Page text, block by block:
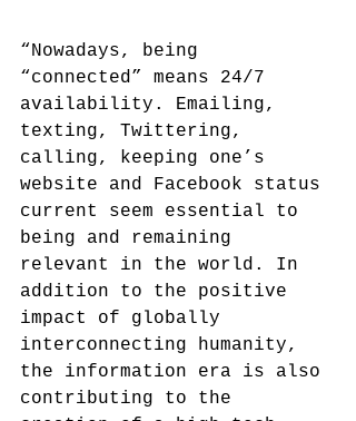
“Nowadays, being
“connected” means 24/7
availability. Emailing,
texting, Twittering,
calling, keeping one’s
website and Facebook status
current seem essential to
being and remaining
relevant in the world. In
addition to the positive
impact of globally
interconnecting humanity,
the information era is also
contributing to the